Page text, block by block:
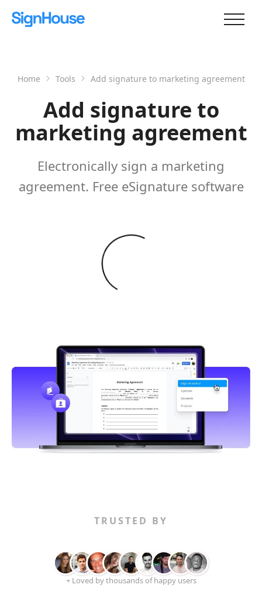
Home Tools Add signature to marketing agreement
Add signature to
marketing agreement
Electronically sign a marketing
agreement. Free eSignature software
TRUSTED BY
+ Loved by thousands of happy users